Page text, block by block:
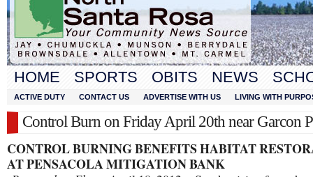
HOME SPORTS OBITS NEWS
ACTIVE DUTY CONTACT US ADVERTISE WITH US LIVING WITH
Control Burn on Friday April 20th near Garcon
CONTROL BURNING BENEFITS HABITAT
AT PENSACOLA MITIGATION BANK